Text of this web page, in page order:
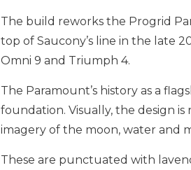
The build reworks the Progrid
top of Saucony’s line in the late
Omni 9 and Triumph 4.
The Paramount’s history as a
foundation. Visually, the design
imagery of the moon, water and
These are punctuated with